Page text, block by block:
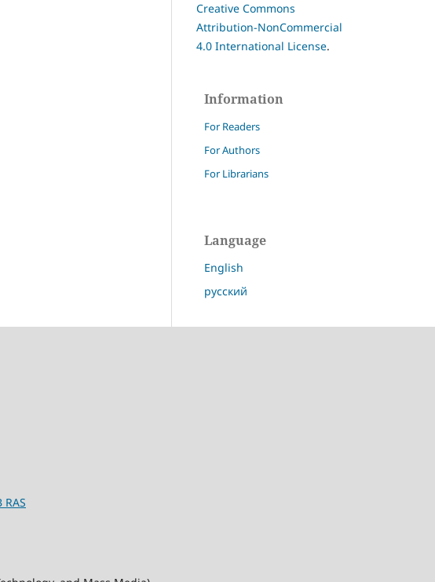
Creative Commons
Attribution-NonCommercial
4.0 International License.
Information
For Readers
For Authors
For Librarians
Language
English
русский